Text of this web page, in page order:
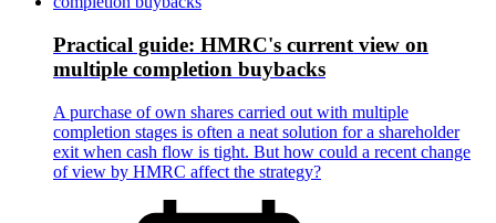
Practical guide: HMRC's current view on
multiple completion buybacks
A purchase of own shares carried out with multiple
completion stages is often a neat solution for a shareholder
exit when cash flow is tight. But how could a recent change
of view by HMRC affect the strategy?